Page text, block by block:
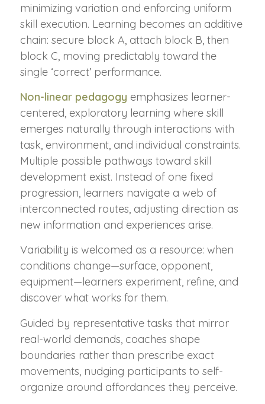
minimizing variation and enforcing uniform
skill execution. Learning becomes an additive
chain: secure block A, attach block B, then
block C, moving predictably toward the
single ‘correct’ performance.
Non-linear pedagogy emphasizes learner-
centered, exploratory learning where skill
emerges naturally through interactions with
task, environment, and individual constraints.
Multiple possible pathways toward skill
development exist. Instead of one fixed
progression, learners navigate a web of
interconnected routes, adjusting direction as
new information and experiences arise.
Variability is welcomed as a resource: when
conditions change—surface, opponent,
equipment—learners experiment, refine, and
discover what works for them.
Guided by representative tasks that mirror
real-world demands, coaches shape
boundaries rather than prescribe exact
movements, nudging participants to self-
organize around affordances they perceive.